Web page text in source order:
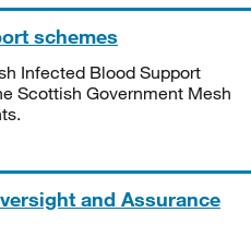
schemes
Infected Blood Support
Scottish Government Mesh
and Assurance